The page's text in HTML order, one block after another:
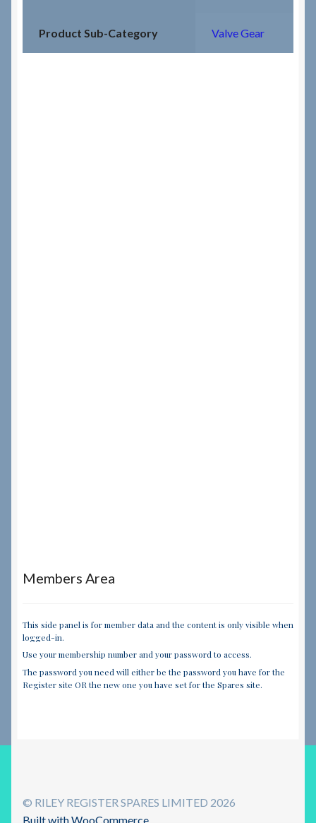
Product Sub-Category Valve Gear
Members Area
This side panel is for member data and the content is only visible when
logged-in.
Use your membership number and your password to access.
The password you need will either be the password you have for the
Register site OR the new one you have set for the Spares site.
© RILEY REGISTER SPARES LIMITED 2026
Built with WooCommerce